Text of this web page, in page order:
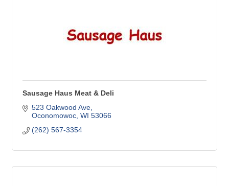
Sausage Haus Meat & Deli
523 Oakwood Ave
Oconomowoc WI 53066
(262) 567-3354